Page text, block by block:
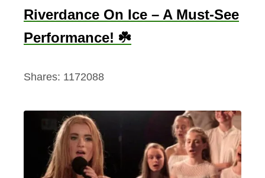
Riverdance On Ice – A Must-See
Performance! ☘️
Shares: 1172088